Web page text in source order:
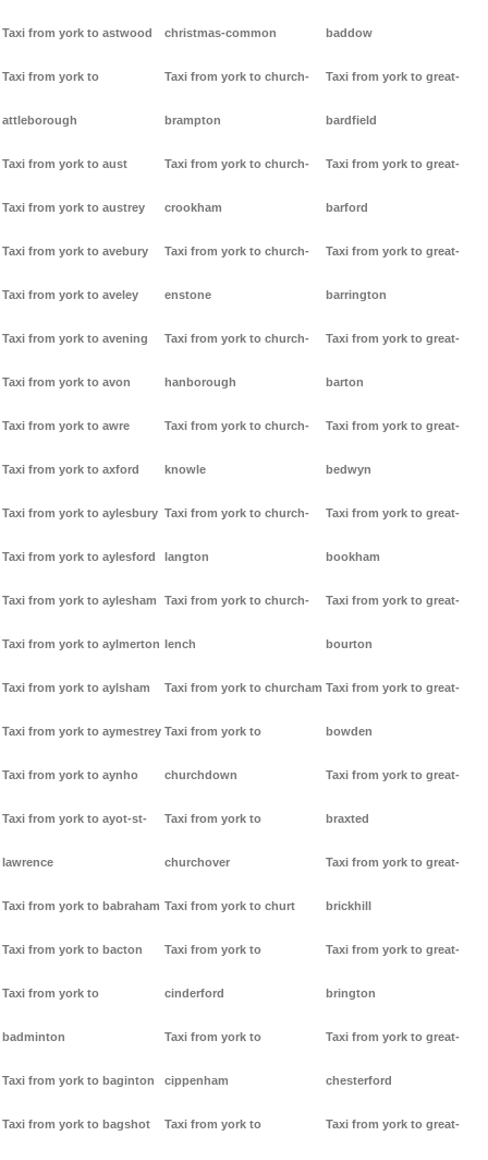
Taxi from york to astwood
Taxi from york to
attleborough
Taxi from york to aust
Taxi from york to austrey
Taxi from york to avebury
Taxi from york to aveley
Taxi from york to avening
Taxi from york to avon
Taxi from york to awre
Taxi from york to axford
Taxi from york to aylesbury
Taxi from york to aylesford
Taxi from york to aylesham
Taxi from york to aylmerton
Taxi from york to aylsham
Taxi from york to aymestrey
Taxi from york to aynho
Taxi from york to ayot-st-
lawrence
Taxi from york to babraham
Taxi from york to bacton
Taxi from york to
badminton
Taxi from york to baginton
Taxi from york to bagshot
christmas-common
Taxi from york to church-
brampton
Taxi from york to church-
crookham
Taxi from york to church-
enstone
Taxi from york to church-
hanborough
Taxi from york to church-
knowle
Taxi from york to church-
langton
Taxi from york to church-
lench
Taxi from york to churcham
Taxi from york to
churchdown
Taxi from york to
churchover
Taxi from york to churt
Taxi from york to
cinderford
Taxi from york to
cippenham
Taxi from york to
baddow
Taxi from york to great-
bardfield
Taxi from york to great-
barford
Taxi from york to great-
barrington
Taxi from york to great-
barton
Taxi from york to great-
bedwyn
Taxi from york to great-
bookham
Taxi from york to great-
bourton
Taxi from york to great-
bowden
Taxi from york to great-
braxted
Taxi from york to great-
brickhill
Taxi from york to great-
brington
Taxi from york to great-
chesterford
Taxi from york to great-